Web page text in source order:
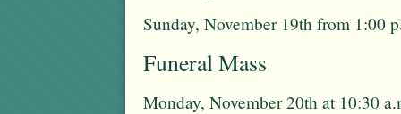
Sunday, November 19th from 1:00
Funeral Mass
Monday, November 20th at 10:30